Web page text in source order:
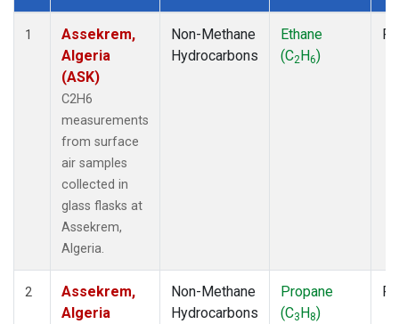
Dataset Number
1
Assekrem,
Algeria
(ASK)
C2H6
measurements
from surface
air samples
collected in
glass flasks at
Assekrem,
Algeria.
Non-Methane
Hydrocarbons
Ethane
(C2H6)
2
Assekrem,
Algeria
Non-Methane
Hydrocarbons
Propane
(C3H8)